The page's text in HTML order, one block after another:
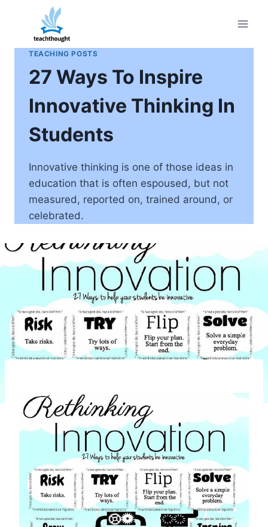
content
TEACHING POSTS
27 Ways To Inspire
Innovative Thinking In
Students
Innovative thinking is one of those ideas in
education that is often espoused, but not
measured, reported on, trained around, or
celebrated.